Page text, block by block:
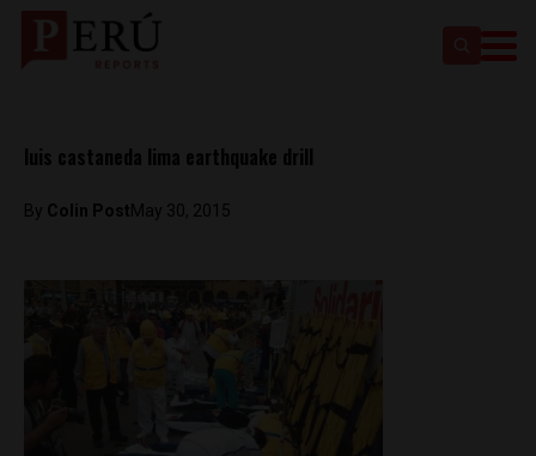
luis castaneda lima earthquake drill
By Colin PostMay 30, 2015